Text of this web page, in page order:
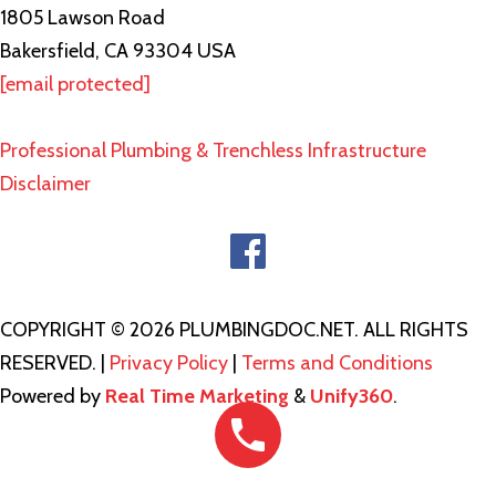
1805 Lawson Road
Bakersfield, CA 93304 USA
[email protected]
Professional Plumbing & Trenchless Infrastructure
Disclaimer
COPYRIGHT © 2026 PLUMBINGDOC.NET. ALL RIGHTS
RESERVED. | Privacy Policy Terms and Conditions
Powered by Real Time Marketing & Unify360.